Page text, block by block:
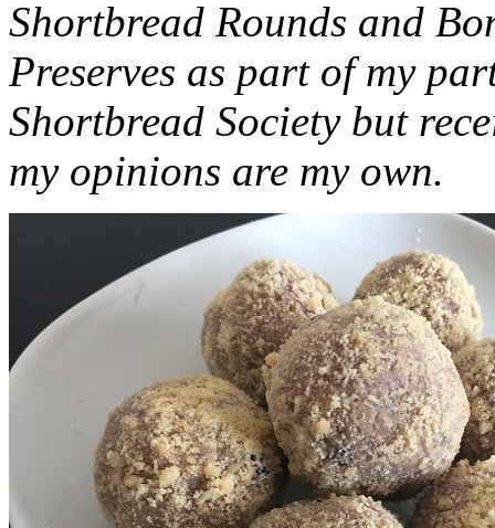
Shortbread Rounds and
Preserves as part of my
Shortbread Society but
my opinions are my own.